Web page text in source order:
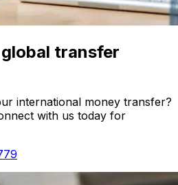
transfer
international money transfer?
with us today for